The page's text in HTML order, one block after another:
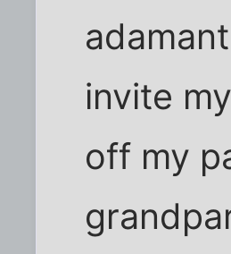
invite
off my